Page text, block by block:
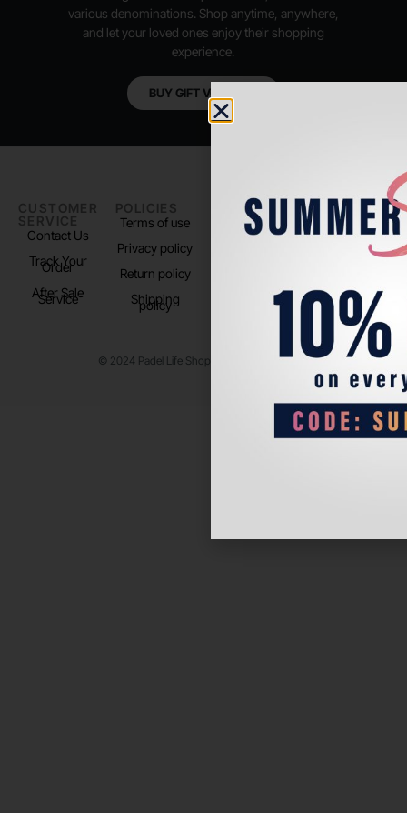
various denominations. Shop anytime, anywhere,
and let your loved ones enjoy their shopping
experience.
BUY GIFT VOUCHER
CUSTOMER
SERVICE
Contact Us
Track Your
Order
After Sale
Service
POLICIES
Terms of use
Privacy policy
Return policy
Shipping
policy
PADEL LIFE
About us
FOLLOW
US
Instagram
© 2024 Padel Life Shop. All Rights Reserved.